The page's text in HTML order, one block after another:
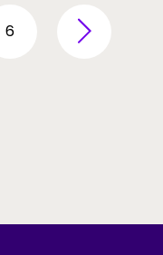
6